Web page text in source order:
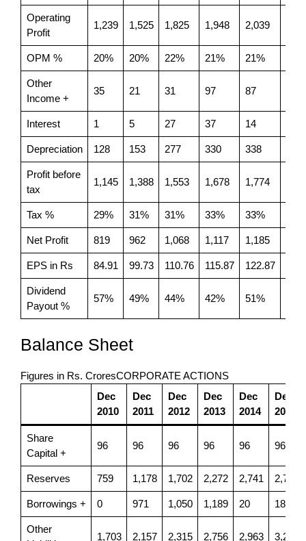
Operating
Profit
1,239 1,525 1,825 1,948 2,039
OPM % 20% 20% 22% 21% 21%
Other
Income +
35 21 31 97 87
Interest 1 5 27 37 14
Depreciation 128 153 277 330 338
Profit before
tax
1,145 1,388 1,553 1,678 1,774
Tax % 29% 31% 31% 33% 33%
Net Profit 819 962 1,068 1,117 1,185
EPS in Rs 84.91 99.73 110.76 115.87 122.87
Dividend
Payout %
57% 49% 44% 42% 51%
Balance Sheet
Figures in Rs. CroresCORPORATE ACTIONS
Dec
2010
Dec
2011
Dec
2012
Dec
2013
Dec
2014
Dec
2015
Share
Capital +
96 96 96 96 96 96
Reserves 759 1,178 1,702 2,272 2,741 2,721
Borrowings + 0 971 1,050 1,189 20 18
Other
1,703 2,157 2,315 2,756 2,963 3,251